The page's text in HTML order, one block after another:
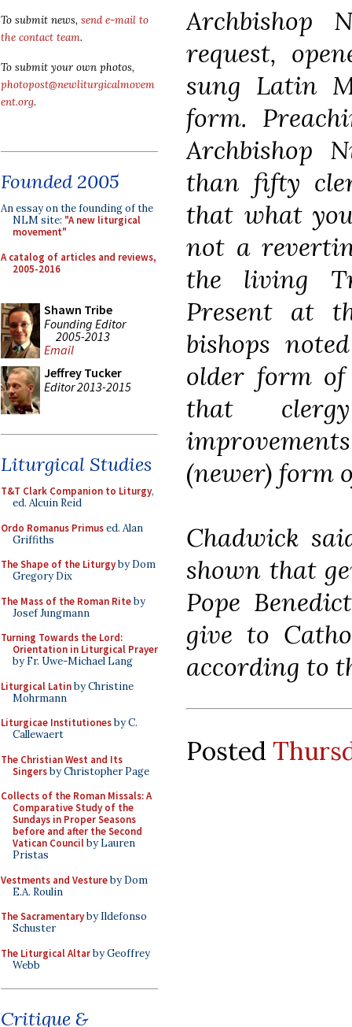
To submit news, send e-mail to
the contact team.
To submit your own photos,
photopost@newliturgicalmovem
ent.org.
Founded 2005
An essay on the founding of the
NLM site: "A new liturgical
movement"
A catalog of articles and reviews,
2005-2016
Shawn Tribe
Founding Editor
2005-2013
Email
Jeffrey Tucker
Editor 2013-2015
Liturgical Studies
T&T Clark Companion to Liturgy,
ed. Alcuin Reid
Ordo Romanus Primused. Alan
Griffiths
The Shape of the Liturgyby Dom
Gregory Dix
The Mass of the Roman Riteby
Josef Jungmann
Turning Towards the Lord:
Orientation in Liturgical Prayer
by Fr. Uwe-Michael Lang
Liturgical Latinby Christine
Mohrmann
Liturgicae Institutionesby C.
Callewaert
The Christian West and Its
Singersby Christopher Page
Collects of the Roman Missals: A
Comparative Study of the
Sundays in Proper Seasons
before and after the Second
Vatican Councilby Lauren
Pristas
Vestments and Vestureby Dom
E.A. Roulin
The Sacramentaryby Ildefonso
Schuster
The Liturgical Altarby Geoffrey
Webb
Critique &
Archbishop
request,
sung Latin
form.
Archbishop
than fifty
that what
not a
the living
Present at
bishops
older form of
that
(newer) form
Chadwick
shown that
Pope
give to
according to
Posted